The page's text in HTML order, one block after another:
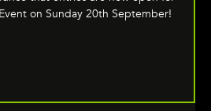
on Sunday 20th September!